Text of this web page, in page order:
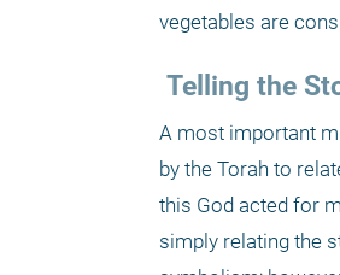
vegetables are
Telling the
A most important
by the Torah to
this God acted for
simply relating the